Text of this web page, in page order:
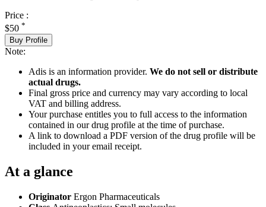
Price :
$50 *
Buy Profile
Note:
Adis is an information provider. We do not sell or distribute
actual drugs.
Final gross price and currency may vary according to local
VAT and billing address.
Your purchase entitles you to full access to the information
contained in our drug profile at the time of purchase.
A link to download a PDF version of the drug profile will be
included in your email receipt.
At a glance
Originator Ergon Pharmaceuticals